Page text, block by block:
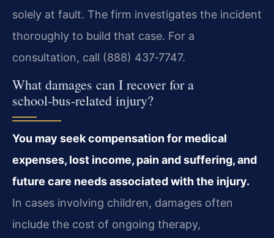
solely at fault. The firm investigates the incident
thoroughly to build that case. For a
consultation, call (888) 437‑7747.
What damages can I recover for a
school‑bus‑related injury?
You may seek compensation for medical
expenses, lost income, pain and suffering, and
future care needs associated with the injury.
In cases involving children, damages often
include the cost of ongoing therapy,